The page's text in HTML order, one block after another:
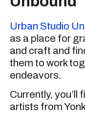
Urban Studio
as a place for
and craft and
them to work
endeavors.
Currently,
artists from